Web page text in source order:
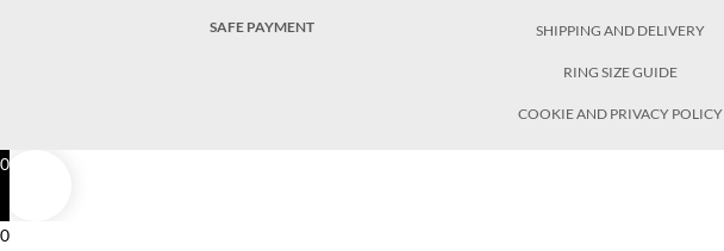
SAFE PAYMENT SHIPPING AND DELIVERY
RING SIZE GUIDE
COOKIE AND PRIVACY POLICY
0
0